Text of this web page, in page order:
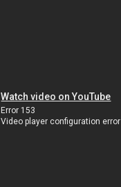
Watch video on YouTube
Error 153
Video player configuration error